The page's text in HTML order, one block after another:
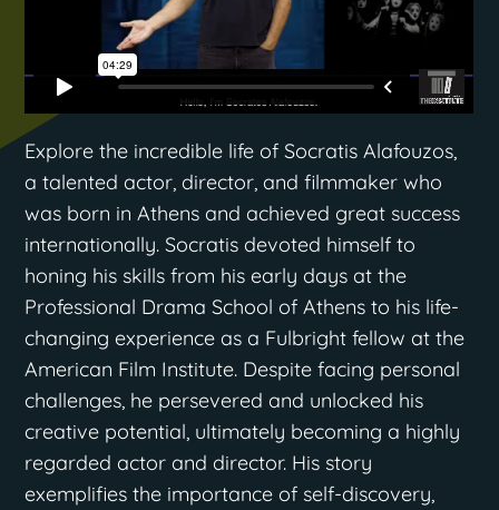
Explore the incredible life of Socratis Alafouzos,
a talented actor, director, and filmmaker who
was born in Athens and achieved great success
internationally. Socratis devoted himself to
honing his skills from his early days at the
Professional Drama School of Athens to his life-
changing experience as a Fulbright fellow at the
American Film Institute. Despite facing personal
challenges, he persevered and unlocked his
creative potential, ultimately becoming a highly
regarded actor and director. His story
exemplifies the importance of self-discovery,